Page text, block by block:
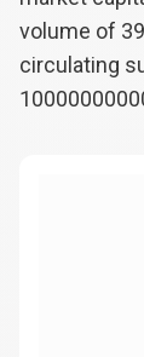
volume of
circulating